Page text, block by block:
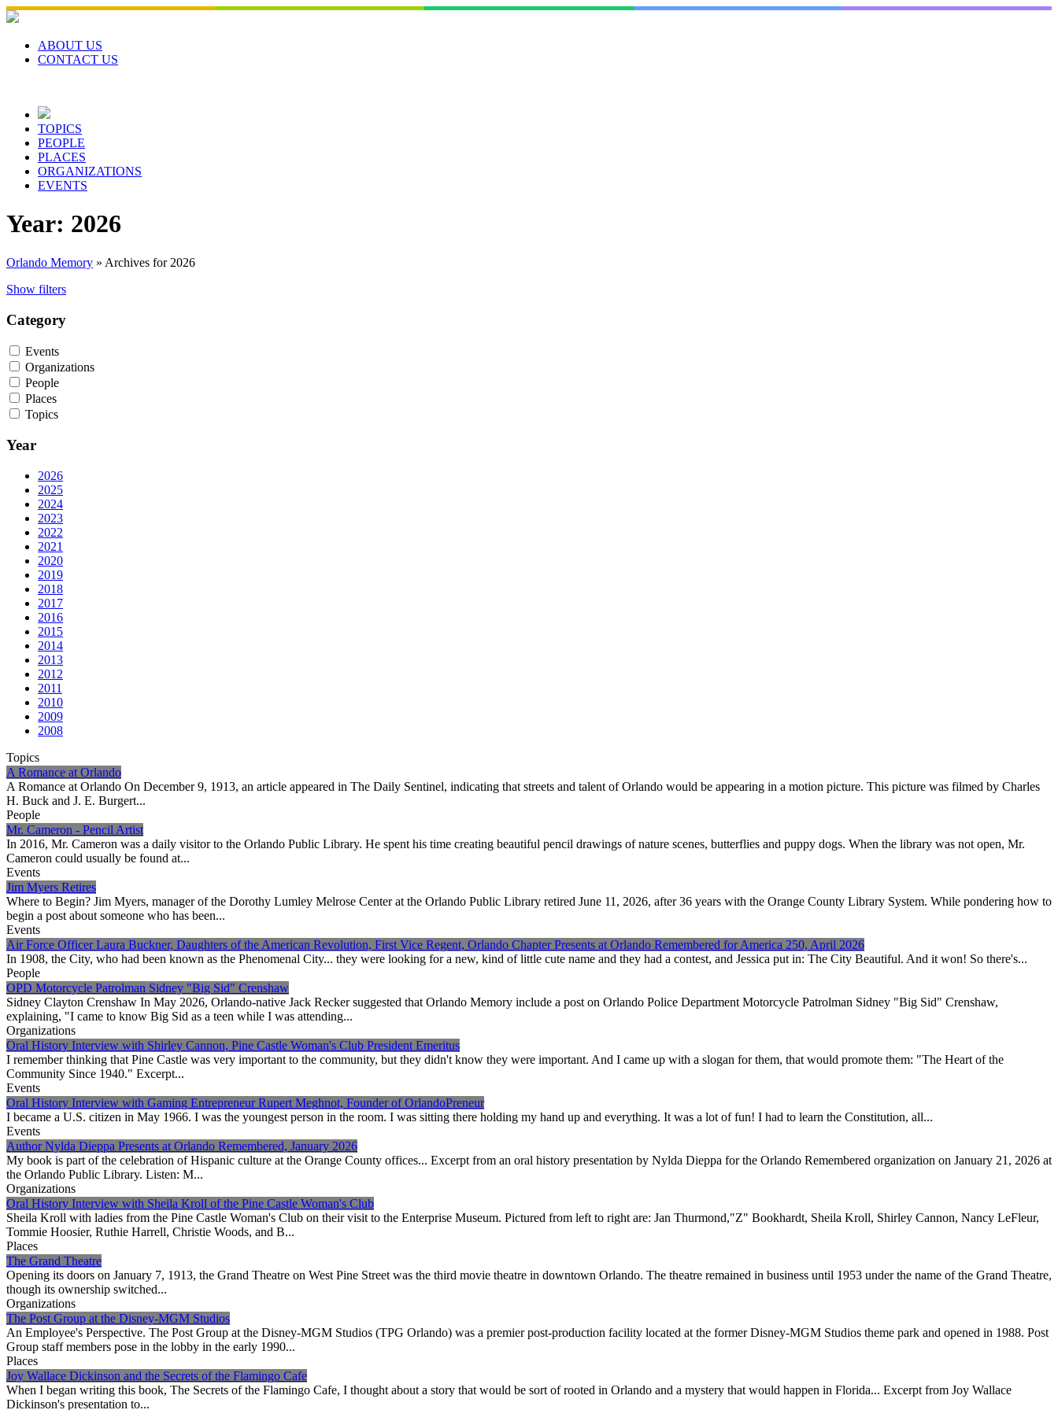
Skip
to
contentABOUT US
CONTACT US
TOPICS
PEOPLE
PLACES
ORGANIZATIONS
EVENTS
Year: 2026
Orlando Memory » Archives for 2026
Show filters
Category
Events
Organizations
People
Places
Topics
Year
2026
2025
2024
2023
2022
2021
2020
2019
2018
2017
2016
2015
2014
2013
2012
2011
2010
2009
2008
Topics
A Romance at Orlando
A Romance at Orlando On December 9, 1913, an article appeared in The Daily Sentinel, indicating that streets and talent of Orlando would be appearing in a motion picture. This picture was filmed by Charles
H. Buck and J. E. Burgert...
People
Mr. Cameron - Pencil Artist
In 2016, Mr. Cameron was a daily visitor to the Orlando Public Library. He spent his time creating beautiful pencil drawings of nature scenes, butterflies and puppy dogs. When the library was not open, Mr.
Cameron could usually be found at...
Events
Jim Myers Retires
Where to Begin? Jim Myers, manager of the Dorothy Lumley Melrose Center at the Orlando Public Library retired June 11, 2026, after 36 years with the Orange County Library System. While pondering how to
begin a post about someone who has been...
Events
Air Force Officer Laura Buckner, Daughters of the American Revolution, First Vice Regent, Orlando Chapter Presents at Orlando Remembered for America 250, April 2026
In 1908, the City, who had been known as the Phenomenal City... they were looking for a new, kind of little cute name and they had a contest, and Jessica put in: The City Beautiful. And it won! So there's...
People
OPD Motorcycle Patrolman Sidney "Big Sid" Crenshaw
Sidney Clayton Crenshaw In May 2026, Orlando-native Jack Recker suggested that Orlando Memory include a post on Orlando Police Department Motorcycle Patrolman Sidney "Big Sid" Crenshaw,
explaining, "I came to know Big Sid as a teen while I was attending...
Organizations
Oral History Interview with Shirley Cannon, Pine Castle Woman's Club President Emeritus
I remember thinking that Pine Castle was very important to the community, but they didn't know they were important. And I came up with a slogan for them, that would promote them: "The Heart of the
Community Since 1940." Excerpt...
Events
Oral History Interview with Gaming Entrepreneur Rupert Meghnot, Founder of OrlandoPreneur
I became a U.S. citizen in May 1966. I was the youngest person in the room. I was sitting there holding my hand up and everything. It was a lot of fun! I had to learn the Constitution, all...
Events
Author Nylda Dieppa Presents at Orlando Remembered, January 2026
My book is part of the celebration of Hispanic culture at the Orange County offices... Excerpt from an oral history presentation by Nylda Dieppa for the Orlando Remembered organization on January 21, 2026 at
the Orlando Public Library. Listen: M...
Organizations
Oral History Interview with Sheila Kroll of the Pine Castle Woman's Club
Sheila Kroll with ladies from the Pine Castle Woman's Club on their visit to the Enterprise Museum. Pictured from left to right are: Jan Thurmond,"Z" Bookhardt, Sheila Kroll, Shirley Cannon, Nancy LeFleur,
Tommie Hoosier, Ruthie Harrell, Christie Woods, and B...
Places
The Grand Theatre
Opening its doors on January 7, 1913, the Grand Theatre on West Pine Street was the third movie theatre in downtown Orlando. The theatre remained in business until 1953 under the name of the Grand Theatre,
though its ownership switched...
Organizations
The Post Group at the Disney-MGM Studios
An Employee's Perspective. The Post Group at the Disney-MGM Studios (TPG Orlando) was a premier post-production facility located at the former Disney-MGM Studios theme park and opened in 1988. Post
Group staff members pose in the lobby in the early 1990...
Places
Joy Wallace Dickinson and the Secrets of the Flamingo Cafe
When I began writing this book, The Secrets of the Flamingo Cafe, I thought about a story that would be sort of rooted in Orlando and a mystery that would happen in Florida... Excerpt from Joy Wallace
Dickinson's presentation to...